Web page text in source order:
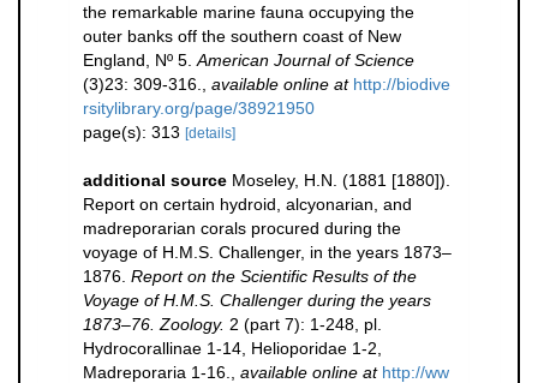
the remarkable marine fauna occupying the
outer banks off the southern coast of New
England, Nº 5. American Journal of Science
(3)23: 309-316.
available online at http://biodive
rsitylibrary.org/page/38921950
page(s): 313 [details]
additional source Moseley, H.N. (1881 [1880]).
Report on certain hydroid, alcyonarian, and
madreporarian corals procured during the
voyage of H.M.S. Challenger, in the years 1873–
1876. Report on the Scientific Results of the
Voyage of H.M.S. Challenger during the years
1873–76. Zoology. 2 (part 7): 1-248, pl.
Hydrocorallinae 1-14, Helioporidae 1-2,
Madreporaria 1-16.
available online at http://ww